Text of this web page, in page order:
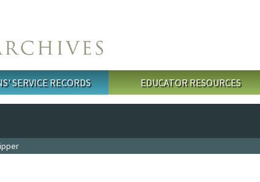
SERVICE RECORDS EDUCATOR RESOURCES